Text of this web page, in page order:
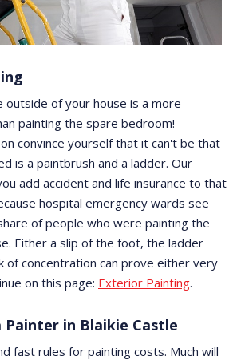
outside of your house is a more
painting the spare bedroom!
convince yourself that it can't be that
is a paintbrush and a ladder. Our
add accident and life insurance to that
hospital emergency wards see
of people who were painting the
Either a slip of the foot, the ladder
of concentration can prove either very
on this page: Exterior Painting.
in Blaikie Castle
fast rules for painting costs. Much will